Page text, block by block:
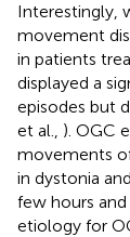
Interestingly,
movement
in patients
displayed a
episodes but
et al., ). OGC
movements
in dystonia
few hours
etiology for